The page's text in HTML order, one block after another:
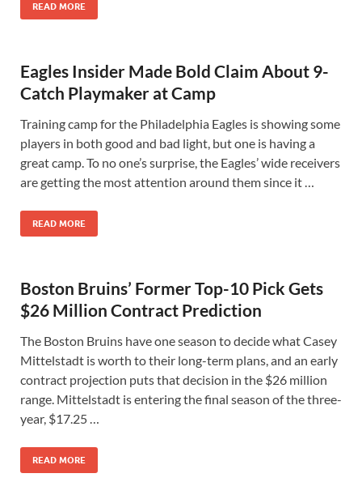
READ MORE
Eagles Insider Made Bold Claim About 9-
Catch Playmaker at Camp
Training camp for the Philadelphia Eagles is showing some
players in both good and bad light, but one is having a
great camp. To no one’s surprise, the Eagles’ wide receivers
are getting the most attention around them since it …
READ MORE
Boston Bruins’ Former Top-10 Pick Gets
$26 Million Contract Prediction
The Boston Bruins have one season to decide what Casey
Mittelstadt is worth to their long-term plans, and an early
contract projection puts that decision in the $26 million
range. Mittelstadt is entering the final season of the three-
year, $17.25 …
READ MORE